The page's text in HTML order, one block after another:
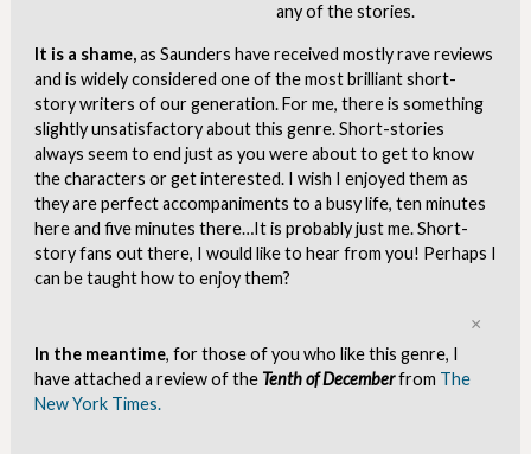
any of the stories.
It is a shame,as Saunders have received mostly rave reviews
and is widely considered one of the most brilliant short-
story writers of our generation. For me, there is something
slightly unsatisfactory about this genre. Short-stories
always seem to end just as you were about to get to know
the characters or get interested. I wish I enjoyed them as
they are perfect accompaniments to a busy life, ten minutes
here and five minutes there…It is probably just me. Short-
story fans out there, I would like to hear from you! Perhaps I
can be taught how to enjoy them?
In the meantime, for those of you who like this genre, I
have attached a review of the Tenth of Decemberfrom The
New York Times.